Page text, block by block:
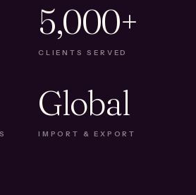
5,000+
CLIENTS SERVED
Global
IMPORT & EXPORT